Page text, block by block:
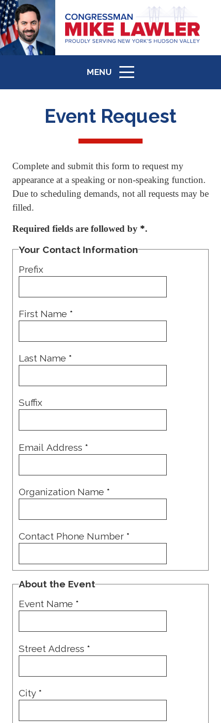
MENU
ICON
Event Request
Complete and submit this form to request my
appearance at a speaking or non-speaking function.
Due to scheduling demands, not all requests may be
filled.
Required fields are followed by *.
Your Contact Information
Prefix
First Name *
Last Name *
Suffix
Email Address *
Organization Name *
Contact Phone Number *
About the Event
Event Name *
Street Address *
City *